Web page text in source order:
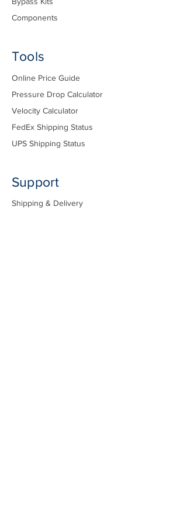
Components
Tools
Online Price Guide
Pressure Drop Calculator
Velocity Calculator
FedEx Shipping Status
UPS Shipping Status
Support
Shipping & Delivery